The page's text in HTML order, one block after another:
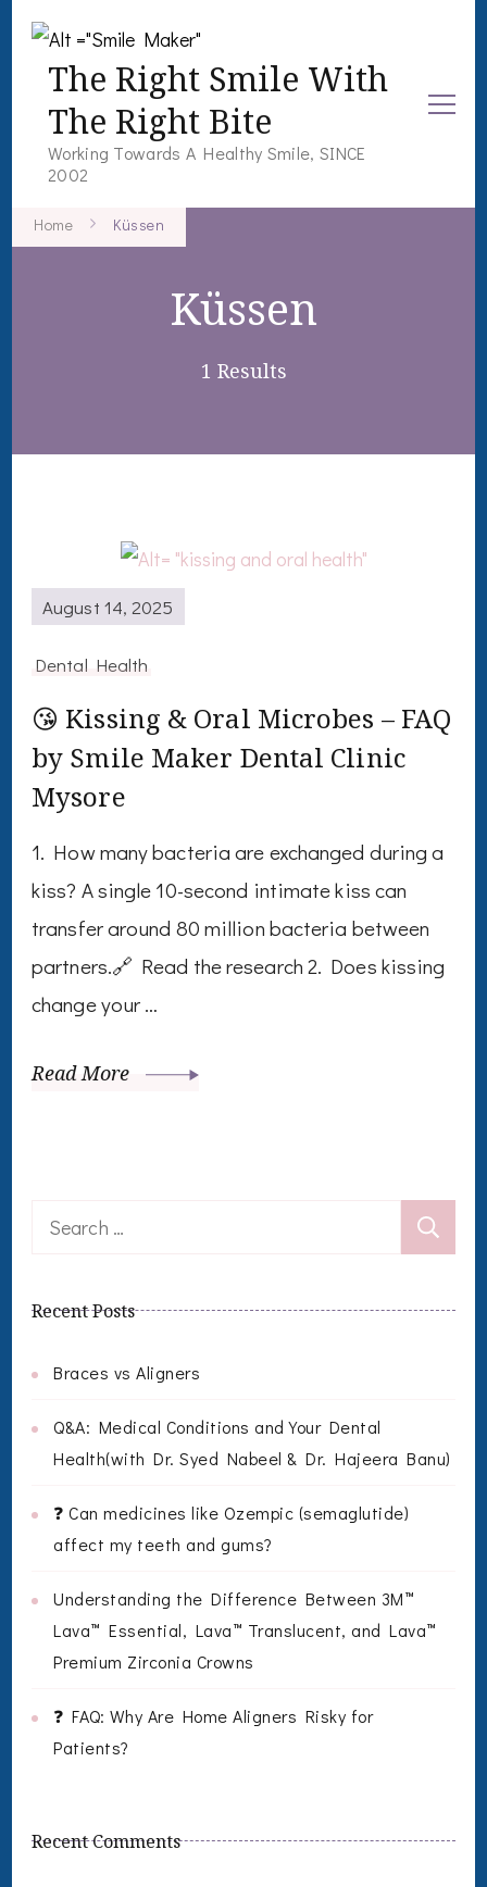
The Right Smile With
The Right Bite
Working Towards A Healthy Smile, SINCE
2002
Home Küssen
Küssen
1 Results
August 14, 2025
Dental Health
😘 Kissing & Oral Microbes – FAQ
by Smile Maker Dental Clinic
Mysore
1. How many bacteria are exchanged during a
kiss? A single 10-second intimate kiss can
transfer around 80 million bacteria between
partners.🔗 Read the research 2. Does kissing
change your …
Read More
Search
Recent Posts
Braces vs Aligners
Q&A: Medical Conditions and Your Dental
Health(with Dr. Syed Nabeel & Dr. Hajeera Banu)
❓ Can medicines like Ozempic (semaglutide)
affect my teeth and gums?
Understanding the Difference Between 3M™
Lava™ Essential, Lava™ Translucent, and Lava™
Premium Zirconia Crowns
❓ FAQ: Why Are Home Aligners Risky for
Patients?
Recent Comments